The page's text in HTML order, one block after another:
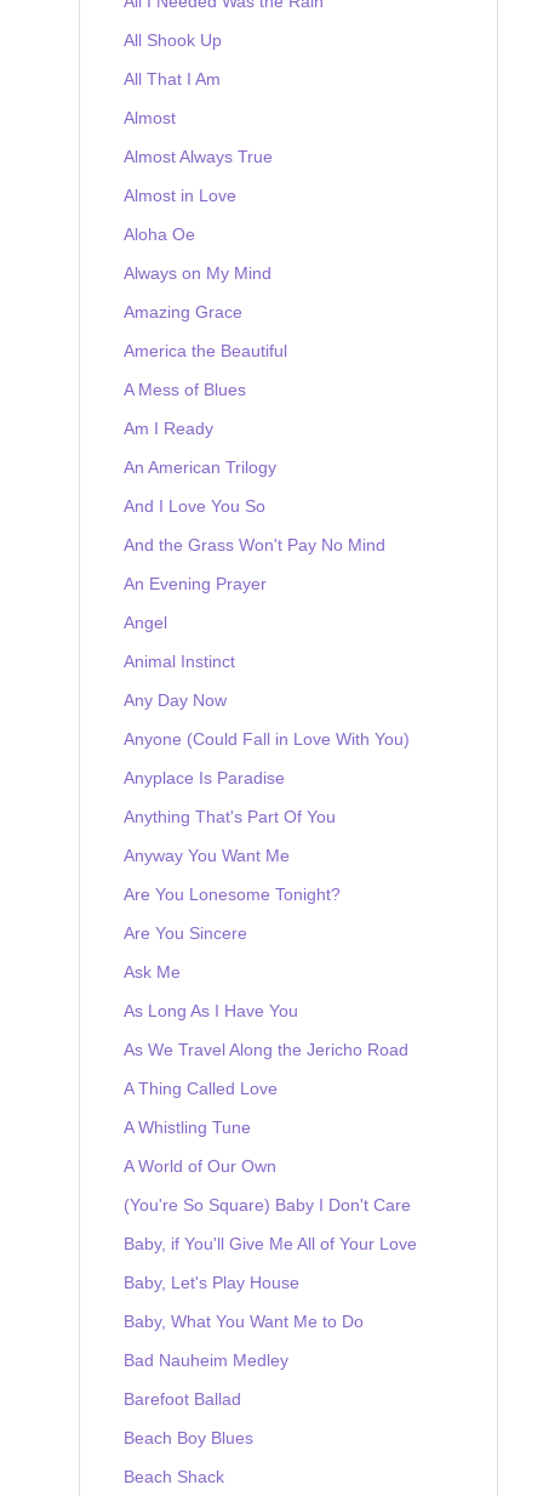
All Shook Up
All That I Am
Almost
Almost Always True
Almost in Love
Aloha Oe
Always on My Mind
Amazing Grace
America the Beautiful
A Mess of Blues
Am I Ready
An American Trilogy
And I Love You So
And the Grass Won't Pay No Mind
An Evening Prayer
Angel
Animal Instinct
Any Day Now
Anyone (Could Fall in Love With You)
Anyplace Is Paradise
Anything That's Part Of You
Anyway You Want Me
Are You Lonesome Tonight?
Are You Sincere
Ask Me
As Long As I Have You
As We Travel Along the Jericho Road
A Thing Called Love
A Whistling Tune
A World of Our Own
(You're So Square) Baby I Don't Care
Baby, if You'll Give Me All of Your Love
Baby, Let's Play House
Baby, What You Want Me to Do
Bad Nauheim Medley
Barefoot Ballad
Beach Boy Blues
Beach Shack